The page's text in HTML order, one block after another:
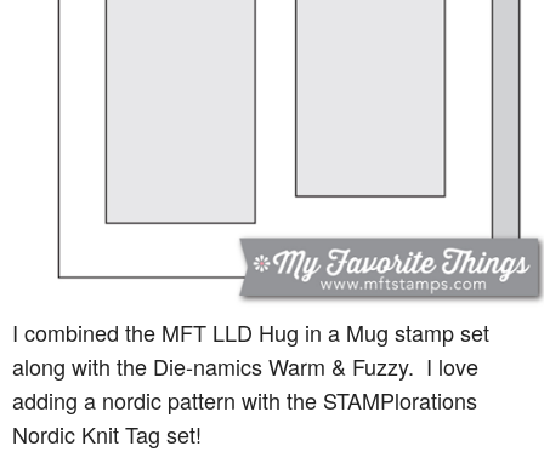
I combined the MFT LLD Hug in a Mug stamp set
along with the Die-namics Warm & Fuzzy. I love
adding a nordic pattern with the STAMPlorations
Nordic Knit Tag set!